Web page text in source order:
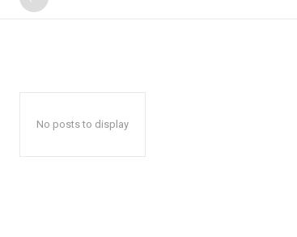
No posts to display